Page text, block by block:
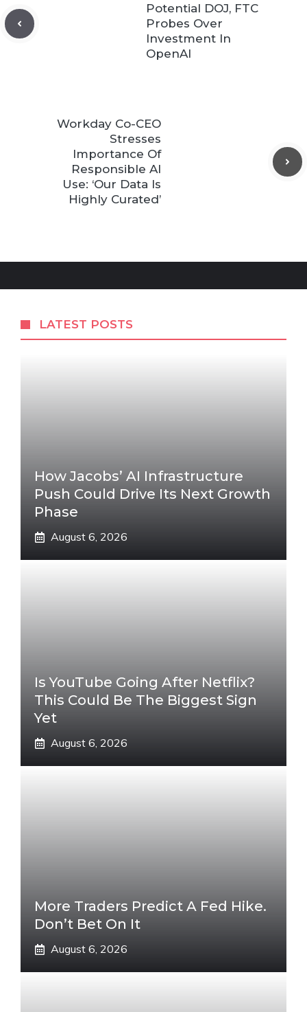
Potential DOJ, FTC
Probes Over
Investment In
OpenAI
Workday Co-CEO
Stresses
Importance Of
Responsible AI
Use: ‘Our Data Is
Highly Curated’
LATEST POSTS
How Jacobs’ AI Infrastructure
Push Could Drive Its Next Growth
Phase
August 6, 2026
Is YouTube Going After Netflix?
This Could Be The Biggest Sign
Yet
August 6, 2026
More Traders Predict A Fed Hike.
Don’t Bet On It
August 6, 2026